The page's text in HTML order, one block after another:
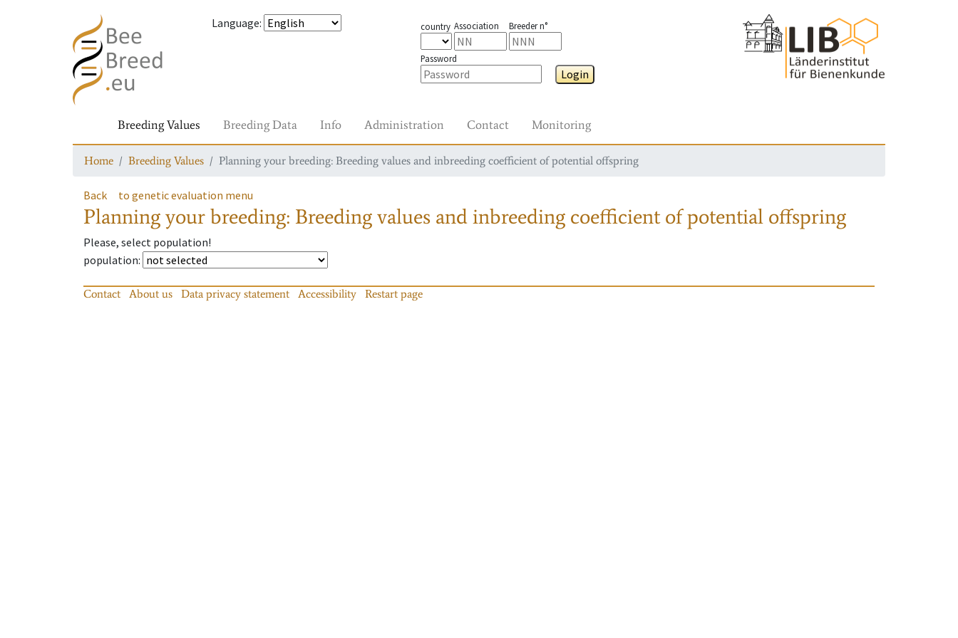
Language: country Association Breeder n°
Password
Login
Breeding Values Breeding Data Info Administration Contact Monitoring
Home Breeding Values Planning your breeding: Breeding values and inbreeding coefficient of potential offspring
Back to genetic evaluation menu
Planning your breeding: Breeding values and inbreeding coefficient of potential offspring
Please, select population!
population:
Contact About us Data privacy statement Accessibility Restart page